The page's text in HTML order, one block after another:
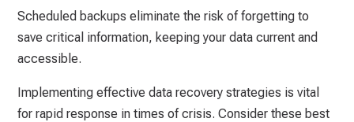
Scheduled backups eliminate the risk of forgetting to
save critical information, keeping your data current and
accessible.
Implementing effective data recovery strategies is vital
for rapid response in times of crisis. Consider these best